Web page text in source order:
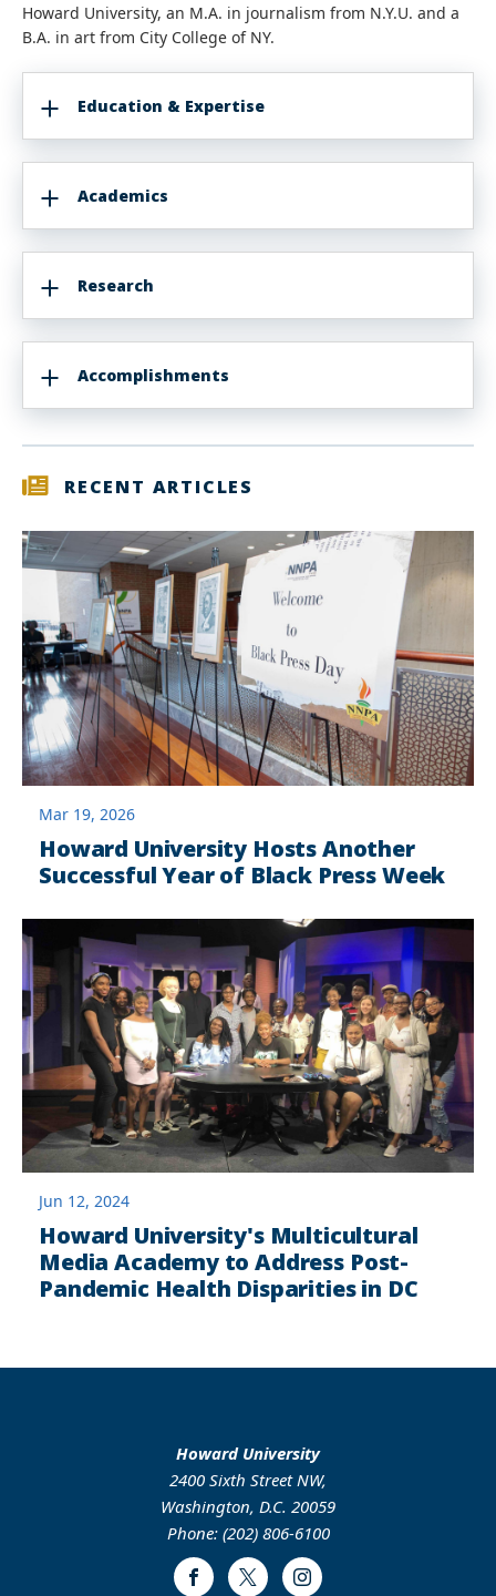
Howard University, an M.A. in journalism from N.Y.U. and a
B.A. in art from City College of NY.
Education & Expertise
Academics
Research
Accomplishments
RECENT ARTICLES
Mar 19, 2026
Howard University Hosts Another
Successful Year of Black Press Week
Jun 12, 2024
Howard University's Multicultural
Media Academy to Address Post-
Pandemic Health Disparities in DC
Howard University
2400 Sixth Street NW,
Washington, D.C. 20059
Phone: (202) 806-6100
FacebookTwitter Instagram